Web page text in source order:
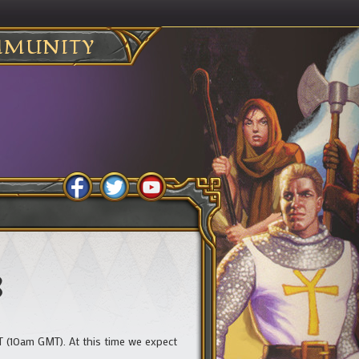
GMT). At this time we expect